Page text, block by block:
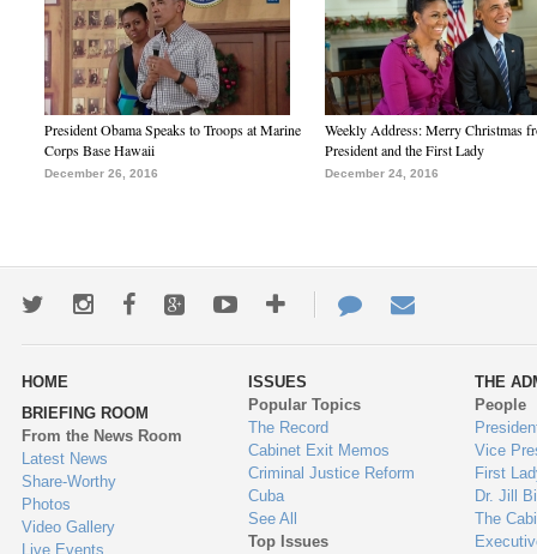
President Obama Speaks to Troops at Marine
Corps Base Hawaii
December 26, 2016
Weekly Address: Merry Christmas
President and the First Lady
December 24, 2016